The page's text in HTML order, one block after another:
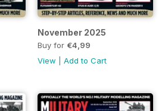
November 2025
Buy for €4,99
View
Add to Cart